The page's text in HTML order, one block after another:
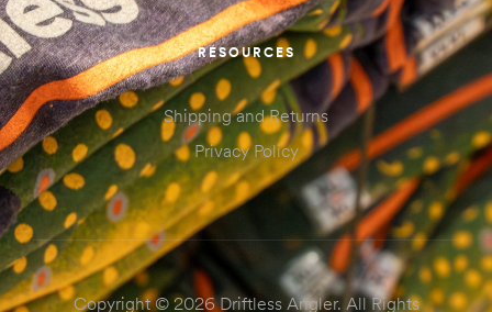
RESOURCES
Shipping and Returns
Privacy Policy
Copyright © 2026 Driftless Angler. All Rights